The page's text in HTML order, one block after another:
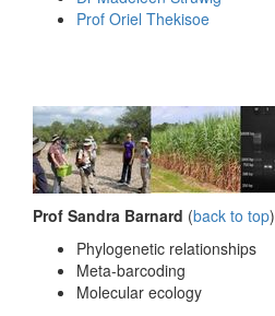
Prof Oriel Thekisoe
Prof Sandra Barnard (back to top)
Phylogenetic relationships
Meta-barcoding
Molecular ecology